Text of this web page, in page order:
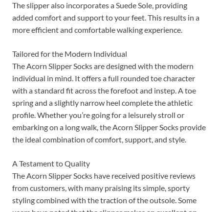
The slipper also incorporates a Suede Sole, providing
added comfort and support to your feet. This results in a
more efficient and comfortable walking experience.
Tailored for the Modern Individual
The Acorn Slipper Socks are designed with the modern
individual in mind. It offers a full rounded toe character
with a standard fit across the forefoot and instep. A toe
spring and a slightly narrow heel complete the athletic
profile. Whether you’re going for a leisurely stroll or
embarking on a long walk, the Acorn Slipper Socks provide
the ideal combination of comfort, support, and style.
A Testament to Quality
The Acorn Slipper Socks have received positive reviews
from customers, with many praising its simple, sporty
styling combined with the traction of the outsole. Some